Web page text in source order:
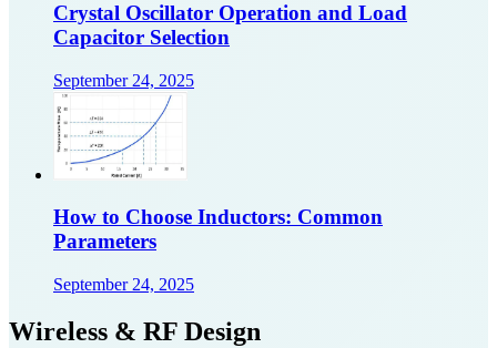
Crystal Oscillator Operation and Load
Capacitor Selection
September 24, 2025
How to Choose Inductors: Common
Parameters
September 24, 2025
Wireless & RF Design